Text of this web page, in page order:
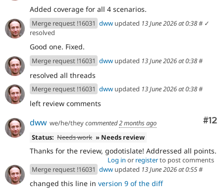
Added coverage for all 4 scenarios.
Merge request !16031 dww updated 13 June 2026 at 0:38# ✓
resolved
Good one. Fixed.
Merge request !16031 dww updated 13 June 2026 at 0:38#
resolved all threads
Merge request !16031 dww updated 13 June 2026 at 0:38#
left review comments
#12
dww we/he/theycommented2 months ago
Status: Needs work » Needs review
Thanks for the review, godotislate! Addressed all points.
Log in or registerto post comments
Merge request !16031 dww updated 13 June 2026 at 0:55#
changed this line in version 9 of the diff